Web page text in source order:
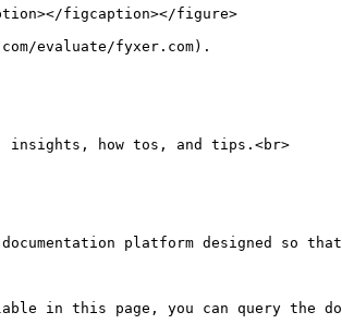
figcaption></figure>
evaluate/fyxer.com).
insights, how tos, and tips.<br>
platform designed so
in this page, you can query the